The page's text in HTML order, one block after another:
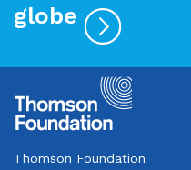
globe
Thomson Foundation